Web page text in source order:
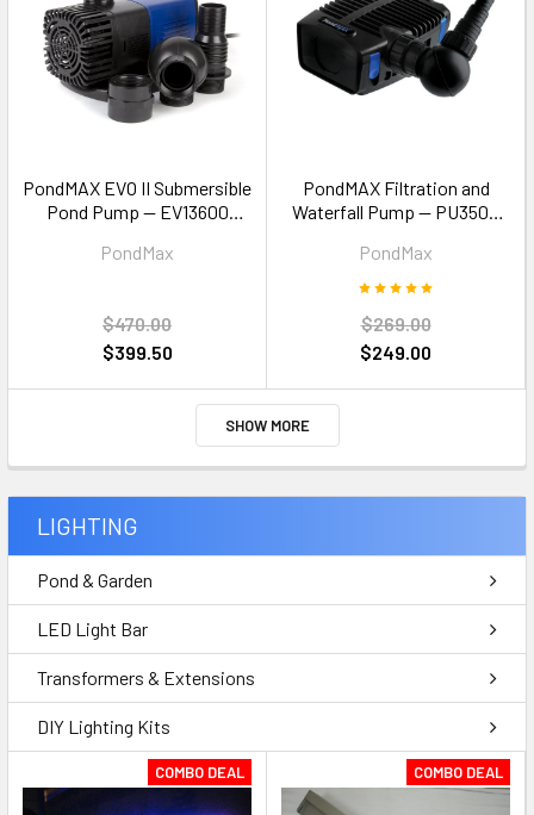
PondMAX EVO II Submersible
Pond Pump — EV13600
Waterfall
PondMax
$470.00
$399.50
PondMAX Filtration and
Waterfall Pump — PU3500
PondMax
$269.00
$249.00
SHOW MORE
LIGHTING
Pond & Garden
LED Light Bar
Transformers & Extensions
DIY Lighting Kits
COMBO DEAL COMBO DEAL